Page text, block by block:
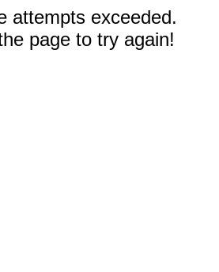
attempts exceeded.
page to try again!